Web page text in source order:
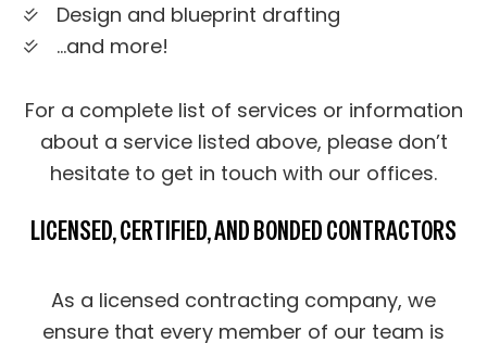
Design and blueprint drafting
…and more!
For a complete list of services or information
about a service listed above, please don’t
hesitate to get in touch with our offices.
LICENSED, CERTIFIED, AND BONDED CONTRACTORS
As a licensed contracting company, we
ensure that every member of our team is